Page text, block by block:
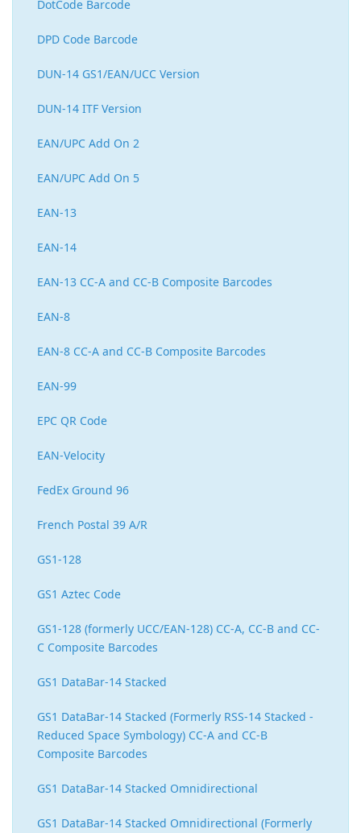
DotCode Barcode
DPD Code Barcode
DUN-14 GS1/EAN/UCC Version
DUN-14 ITF Version
EAN/UPC Add On 2
EAN/UPC Add On 5
EAN-13
EAN-14
EAN-13 CC-A and CC-B Composite Barcodes
EAN-8
EAN-8 CC-A and CC-B Composite Barcodes
EAN-99
EPC QR Code
EAN-Velocity
FedEx Ground 96
French Postal 39 A/R
GS1-128
GS1 Aztec Code
GS1-128 (formerly UCC/EAN-128) CC-A, CC-B and CC-
C Composite Barcodes
GS1 DataBar-14 Stacked
GS1 DataBar-14 Stacked (Formerly RSS-14 Stacked -
Reduced Space Symbology) CC-A and CC-B
Composite Barcodes
GS1 DataBar-14 Stacked Omnidirectional
GS1 DataBar-14 Stacked Omnidirectional (Formerly